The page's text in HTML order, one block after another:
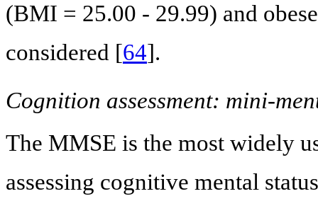
(BMI = 25.00 - 29.99) and
considered [64].
Cognition assessment: mini-
The MMSE is the most widely
assessing cognitive mental